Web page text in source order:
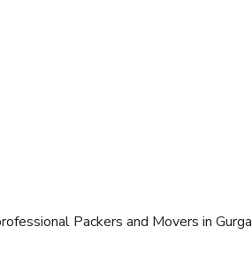
Packers and Movers in